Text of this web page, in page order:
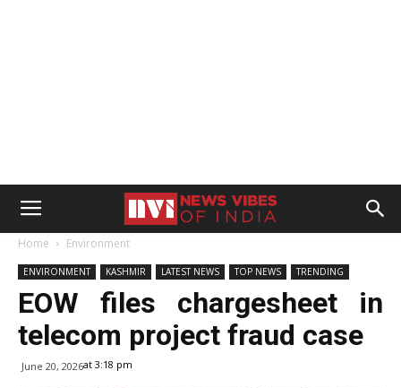
Home Environment
ENVIRONMENT KASHMIR LATEST NEWS TOP NEWS TRENDING
EOW files chargesheet in
telecom project fraud case
June 20, 2026at 3:18 pm